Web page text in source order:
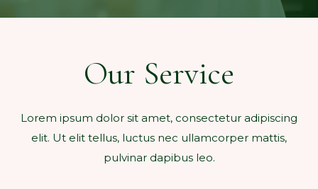
Our Service
Lorem ipsum dolor sit amet, consectetur adipiscing
elit. Ut elit tellus, luctus nec ullamcorper mattis,
pulvinar dapibus leo.